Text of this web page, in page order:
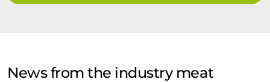
News from the industry meat